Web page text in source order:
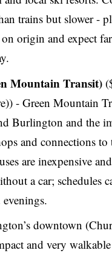
trains but slower -
origin and expect
Mountain Transit)
- Green Mountain
Burlington and the
and connections to
are inexpensive
a car; schedules
downtown
and very